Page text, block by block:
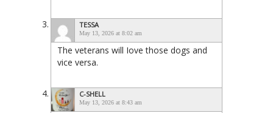
TESSA
May 13, 2026 at 8:02 am
The veterans will Iove those dogs and
vice versa.
C-SHELL
May 13, 2026 at 8:43 am